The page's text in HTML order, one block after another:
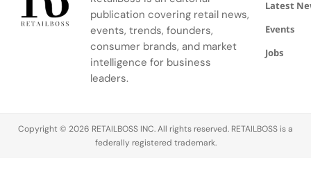
publication covering retail news,
events, trends, founders,
consumer brands, and market
intelligence for business
leaders.
Latest
Events
Jobs
Copyright © 2026 RETAILBOSS INC. All rights reserved. RETAILBOSS is a
federally registered trademark.